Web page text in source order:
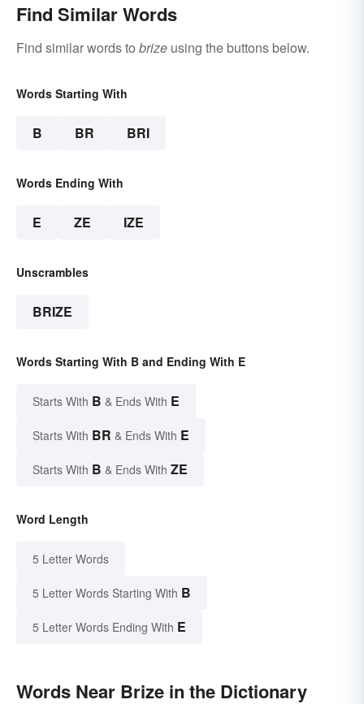
Find Similar Words
Find similar words to brize using the buttons below.
Words Starting With
B BR BRI
Words Ending With
E ZE IZE
Unscrambles
BRIZE
Words Starting With B and Ending With E
Starts With B & Ends With E
Starts With BR & Ends With E
Starts With B & Ends With ZE
Word Length
5 Letter Words
5 Letter Words Starting With B
5 Letter Words Ending With E
Words Near Brize in the Dictionary